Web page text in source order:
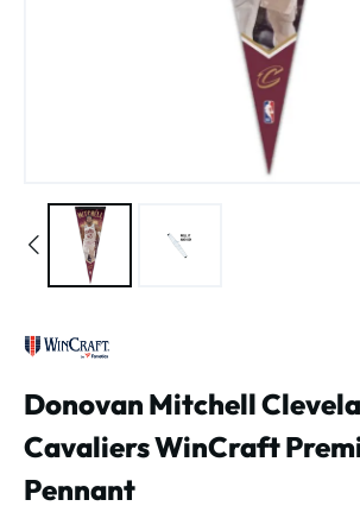
Donovan Mitchell
Cavaliers WinCraft
Pennant